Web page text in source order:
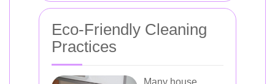
Eco-Friendly Cleaning
Practices
Many house